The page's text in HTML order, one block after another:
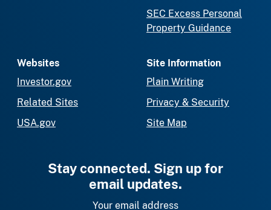
SEC Excess Personal
Property Guidance
Websites
Investor.gov
Related Sites
USA.gov
Site Information
Plain Writing
Privacy & Security
Site Map
Stay connected. Sign up for
email updates.
Your email address